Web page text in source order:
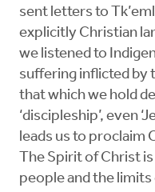
sent letters to
explicitly Christian
we listened to
suffering inflicted by
that which we hold
‘discipleship’, even
leads us to proclaim
The Spirit of Christ
people and the